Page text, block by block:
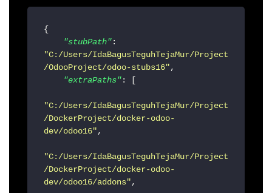
{
"stubPath" :
"C:/Users/IdaBagusTeguhTejaMur/Project
/OdooProject/odoo-stubs16" ,
"extraPaths" : [
"C:/Users/IdaBagusTeguhTejaMur/Project
/DockerProject/docker-odoo-
dev/odoo16" ,
"C:/Users/IdaBagusTeguhTejaMur/Project
/DockerProject/docker-odoo-
dev/odoo16/addons" ,